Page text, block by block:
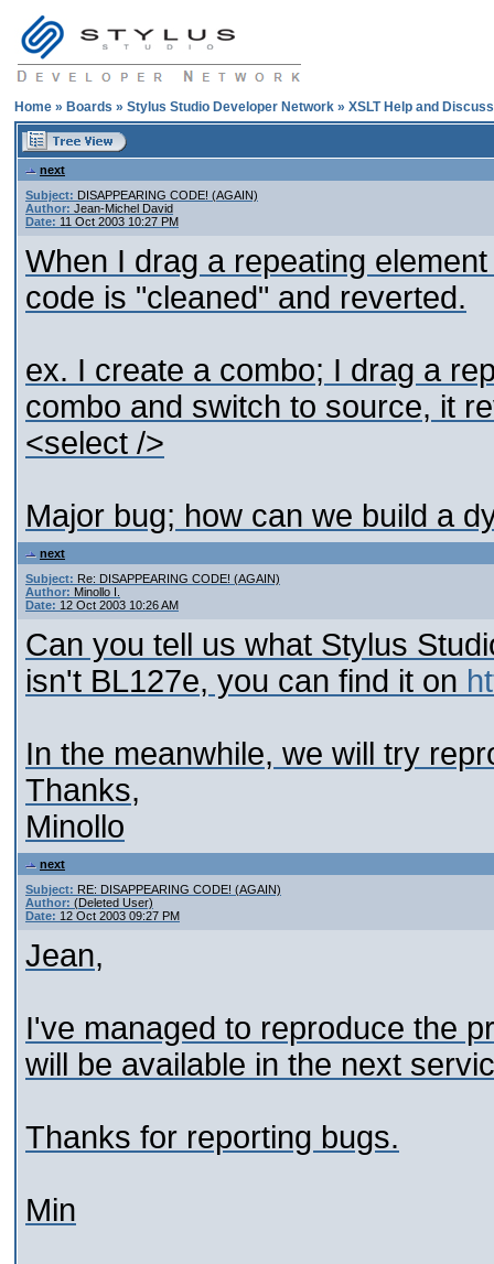
Home » Boards » Stylus Studio Developer Network » XSLT Help and
next
Subject: DISAPPEARING CODE! (AGAIN)
Author: Jean-Michel David
Date: 11 Oct 2003 10:27 PM
When I drag a repeating
code is "cleaned" and reverted.
ex. I create a combo; I drag a
combo and switch to source, it
<select />
Major bug; how can we build a
next
Subject: Re: DISAPPEARING CODE! (AGAIN)
Author: Minollo I.
Date: 12 Oct 2003 10:26 AM
Can you tell us what Stylus
isn't BL127e, you can find it on
In the meanwhile, we will try
Thanks,
Minollo
next
Subject: RE: DISAPPEARING CODE! (AGAIN)
Author: (Deleted User)
Date: 12 Oct 2003 09:27 PM
Jean,
I've managed to reproduce the
will be available in the next
Thanks for reporting bugs.
Min